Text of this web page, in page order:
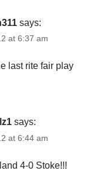
says:
at 6:37 am
last rite fair play
says:
at 6:44 am
4-0 Stoke!!!